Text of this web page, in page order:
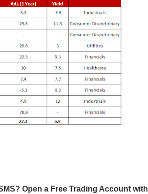
Open a Free Trading Account with